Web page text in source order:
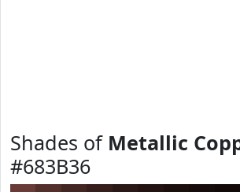
Shades of Metallic
#683B36